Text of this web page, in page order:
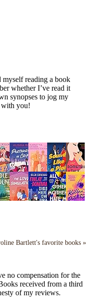
reading a book
whether I’ve read it
synopses to jog my
with you!
Bartlett's favorite books »
no compensation for the
received from a third
of my reviews.